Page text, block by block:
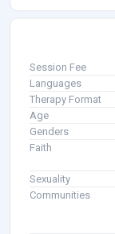
Session Fee
Languages
Therapy Format
Age
Genders
Faith
Sexuality
Communities